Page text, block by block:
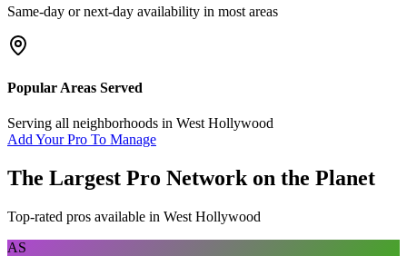
Same-day or next-day availability in most areas
Popular Areas Served
Serving all neighborhoods in West Hollywood
Add Your Pro To Manage
The Largest Pro Network on the Planet
Top-rated pros available in West Hollywood
AS